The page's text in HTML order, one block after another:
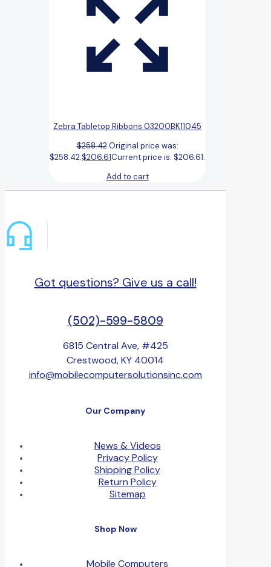
Zebra Tabletop Ribbons 03200BK11045
$258.42 Original price was:
$258.42.$206.61Current price is: $206.61.
Add to cart
Got questions? Give us a call!
(502)-599-5809
6815 Central Ave, #425
Crestwood, KY 40014
info@mobilecomputersolutionsinc.com
Our Company
News & Videos
Privacy Policy
Shipping Policy
Return Policy
Sitemap
Shop Now
Mobile Computers